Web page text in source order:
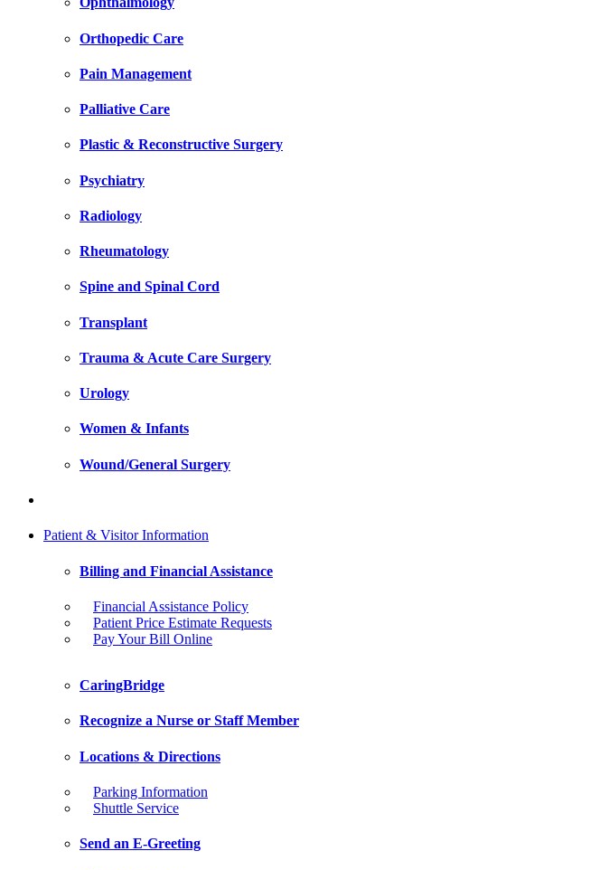
Orthopedic Care
Pain Management
Palliative Care
Plastic & Reconstructive Surgery
Psychiatry
Radiology
Rheumatology
Spine and Spinal Cord
Transplant
Trauma & Acute Care Surgery
Urology
Women & Infants
Wound/General Surgery
Patient & Visitor Information
Billing and Financial Assistance
Financial Assistance Policy
Patient Price Estimate Requests
Pay Your Bill Online
CaringBridge
Recognize a Nurse or Staff Member
Locations & Directions
Parking Information
Shuttle Service
Send an E-Greeting